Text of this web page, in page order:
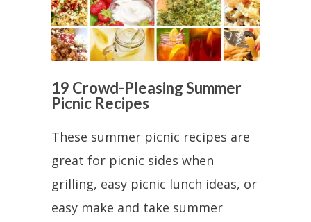
19 Crowd-Pleasing Summer
Picnic Recipes
These summer picnic recipes are
great for picnic sides when
grilling, easy picnic lunch ideas, or
easy make and take summer